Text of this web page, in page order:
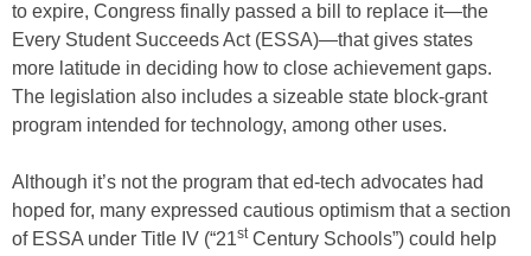
to expire, Congress finally passed a bill to replace it—the
Every Student Succeeds Act (ESSA)—that gives states
more latitude in deciding how to close achievement gaps.
The legislation also includes a sizeable state block-grant
program intended for technology, among other uses.
Although it’s not the program that ed-tech advocates had
hoped for, many expressed cautious optimism that a section
of ESSA under Title IV (“21stCentury Schools”) could help